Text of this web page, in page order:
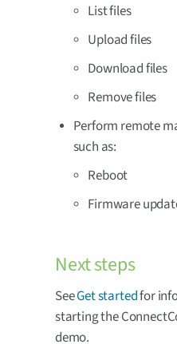
List files
Upload files
Download files
Remove files
Perform remote
such as:
Reboot
Firmware
Next steps
SeeGet startedfor
starting the
demo.